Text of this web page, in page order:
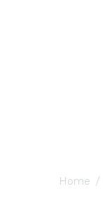
Home /